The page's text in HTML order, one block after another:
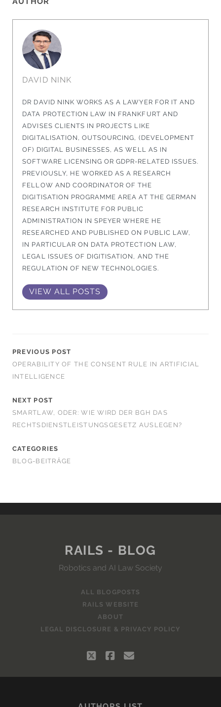
DAVID NINK
DR DAVID NINK WORKS AS A LAWYER FOR IT AND
DATA PROTECTION LAW IN FRANKFURT AND
ADVISES CLIENTS IN PROJECTS LIKE
DIGITALISATION, OUTSOURCING, (DEVELOPMENT
OF) DIGITAL BUSINESSES, AS WELL AS IN
SOFTWARE LICENSING OR GDPR-RELATED ISSUES.
PREVIOUSLY, HE WORKED AS A RESEARCH
FELLOW AND COORDINATOR OF THE
DIGITISATION PROGRAMME AREA AT THE GERMAN
RESEARCH INSTITUTE FOR PUBLIC
ADMINISTRATION IN SPEYER WHERE HE
RESEARCHED AND PUBLISHED ON PUBLIC LAW,
IN PARTICULAR ON DATA PROTECTION LAW,
LEGAL ISSUES OF DIGITISATION, AND THE
REGULATION OF NEW TECHNOLOGIES.
VIEW ALL POSTS
PREVIOUS POST
OPERABILITY OF THE CONSENT RULE IN ARTIFICIAL
INTELLIGENCE
NEXT POST
SMARTLAW, ODER: WIE WIRD DER BGH DAS
RECHTSDIENSTLEISTUNGSGESETZ AUSLEGEN?
CATEGORIES
BLOG-BEITRÄGE
RAILS - BLOG
Robotics and AI Law Society
ALL BLOGPOSTS
RAILS WEBSITE
ABOUT
LEGAL DISCLOSURE & PRIVACY POLICY
twitterfacebook
email